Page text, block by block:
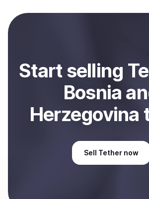
payment method or bank account.
Sell
Startselling
Bosnia
Herzegovina
Sell Tether now